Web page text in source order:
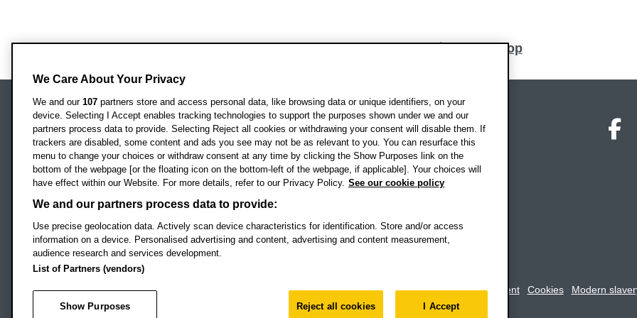
Back to top
Oxford Brookes University
Headington Campus
Oxford
OX3 0BP
UK
Campus addresses »
Location map
Footer Navigation © 2026 Oxford Brookes University - Accessibility statement Cookies Modern
We Care About Your Privacy
We and our 107 partners store and access personal data, like browsing data or unique identifiers, on your
device. Selecting I Accept enables tracking technologies to support the purposes shown under we and our
partners process data to provide. Selecting Reject all cookies or withdrawing your consent will disable them. If
trackers are disabled, some content and ads you see may not be as relevant to you. You can resurface this
menu to change your choices or withdraw consent at any time by clicking the Show Purposes link on the
bottom of the webpage [or the floating icon on the bottom-left of the webpage, if applicable]. Your choices will
have effect within our Website. For more details, refer to our Privacy Policy. See our cookie policy
We and our partners process data to provide:
Use precise geolocation data. Actively scan device characteristics for identification. Store and/or access
information on a device. Personalised advertising and content, advertising and content measurement,
audience research and services development.
List of Partners (vendors)
Show Purposes Reject all cookies I Accept